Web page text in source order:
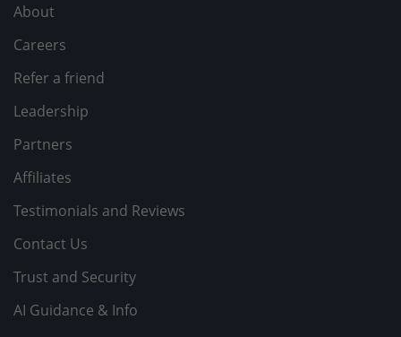
About
Careers
Refer a friend
Leadership
Partners
Affiliates
Testimonials and Reviews
Contact Us
Trust and Security
AI Guidance & Info